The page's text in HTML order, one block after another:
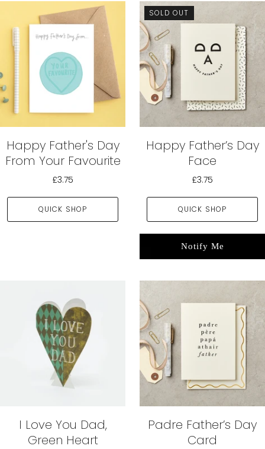
Happy Father's Day
From Your Favourite
£3.75
QUICK SHOP
SOLD OUT
Happy Father’s Day
Face
£3.75
QUICK SHOP
Notify Me
I Love You Dad,
Green Heart
Padre Father’s Day
Card